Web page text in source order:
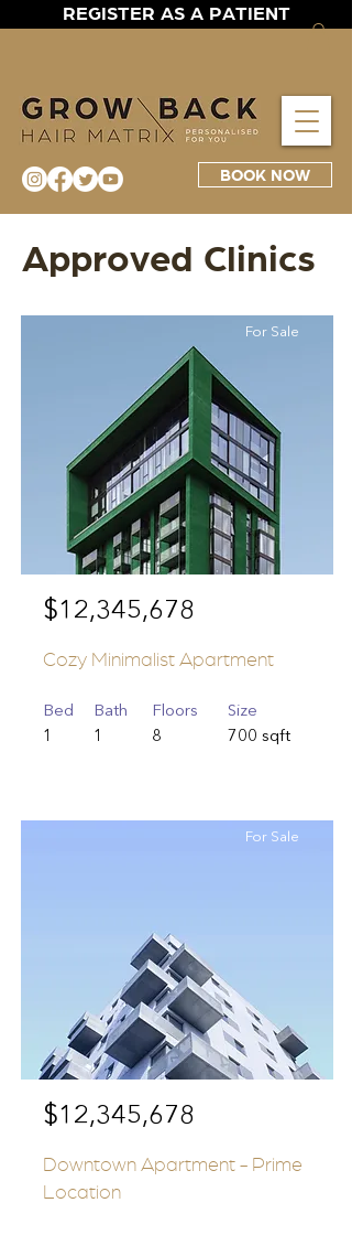
REGISTER AS A PATIENT
BOOK NOW
Approved Clinics
For Sale
$12,345,678
Cozy Minimalist Apartment
Bed
1
Bath
1
Floors
8
Size
700 sqft
For Sale
$12,345,678
Downtown Apartment - Prime
Location